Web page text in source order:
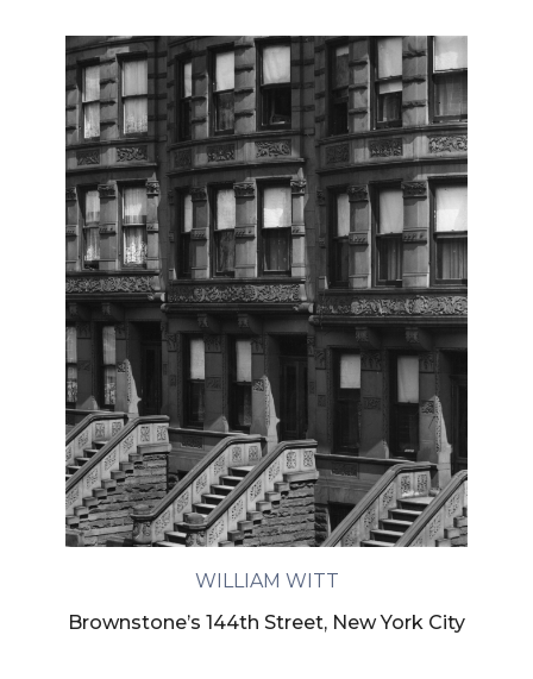
WILLIAM WITT
Brownstone’s 144th Street, New York City